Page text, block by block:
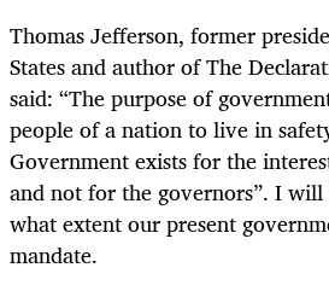
Thomas Jefferson, former
States and author of The
said: “The purpose of
people of a nation to live in
Government exists for the
and not for the governors”. I
what extent our present
mandate.